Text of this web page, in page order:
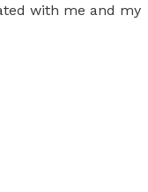
with me and my